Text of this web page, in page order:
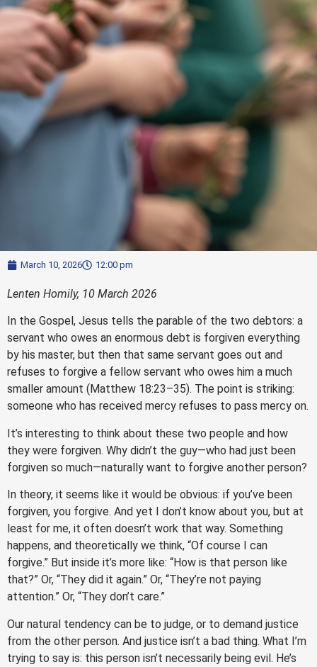
March 10, 2026 12:00 pm
Lenten Homily, 10 March 2026
In the Gospel, Jesus tells the parable of the two debtors: a
servant who owes an enormous debt is forgiven everything
by his master, but then that same servant goes out and
refuses to forgive a fellow servant who owes him a much
smaller amount (Matthew 18:23–35). The point is striking:
someone who has received mercy refuses to pass mercy on.
It’s interesting to think about these two people and how
they were forgiven. Why didn’t the guy—who had just been
forgiven so much—naturally want to forgive another person?
In theory, it seems like it would be obvious: if you’ve been
forgiven, you forgive. And yet I don’t know about you, but at
least for me, it often doesn’t work that way. Something
happens, and theoretically we think, “Of course I can
forgive.” But inside it’s more like: “How is that person like
that?” Or, “They did it again.” Or, “They’re not paying
attention.” Or, “They don’t care.”
Our natural tendency can be to judge, or to demand justice
from the other person. And justice isn’t a bad thing. What I’m
trying to say is: this person isn’t necessarily being evil. He’s